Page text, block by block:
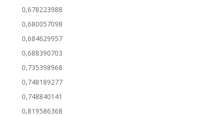
0,678223988
0,680057098
0,684629957
0,688390703
0,735398968
0,748189277
0,748840141
0,819586368